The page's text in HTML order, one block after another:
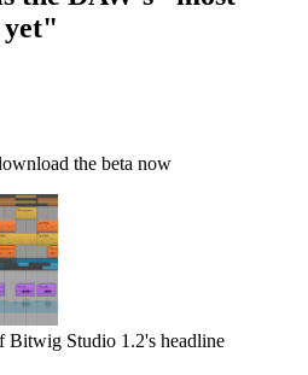
yet"
the beta now
Bitwig Studio 1.2's headline